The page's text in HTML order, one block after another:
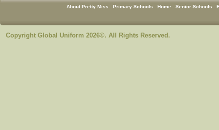
About Pretty Miss Primary Schools Home Senior Schools
Copyright Global Uniform 2026©. All Rights Reserved.